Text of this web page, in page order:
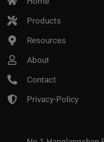
Products
Resources
About
Contact
Privacy-Policy